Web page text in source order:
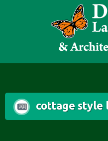
cottage style